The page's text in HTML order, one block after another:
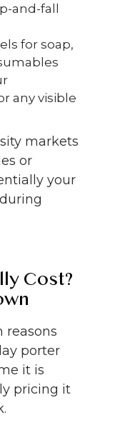
and-fall
for soap,
any visible
markets
or
your
Cost?
reasons
porter
it is
pricing it